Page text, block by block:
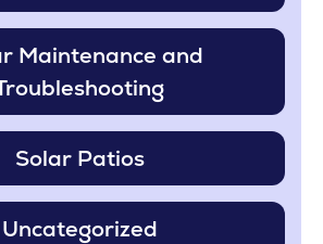
Maintenance and
Solar Patios
Uncategorized